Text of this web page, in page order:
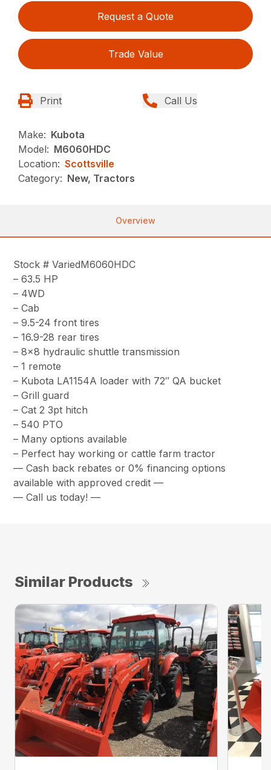
Request a Quote
Trade Value
Print Call Us
Make: Kubota
Model: M6060HDC
Location: Scottsville
Category: New, Tractors
Overview
Stock # VariedM6060HDC
– 63.5 HP
– 4WD
– Cab
– 9.5-24 front tires
– 16.9-28 rear tires
– 8×8 hydraulic shuttle transmission
– 1 remote
– Kubota LA1154A loader with 72″ QA bucket
– Grill guard
– Cat 2 3pt hitch
– 540 PTO
– Many options available
– Perfect hay working or cattle farm tractor
— Cash back rebates or 0% financing options
available with approved credit —
— Call us today! —
Similar Products